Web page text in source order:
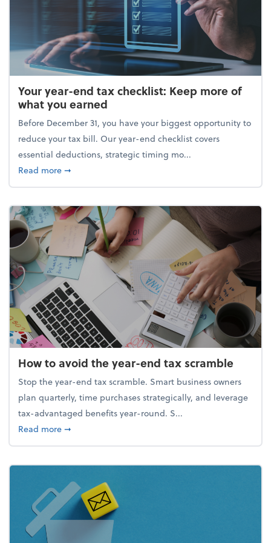
Your year-end tax checklist: Keep more of
what you earned
Before December 31, you have your biggest opportunity to
reduce your tax bill. Our year-end checklist covers
essential deductions, strategic timing mo...
Read moreabout Your year-end tax checklist: Keep more of
➞
How to avoid the year-end tax scramble
Stop the year-end tax scramble. Smart business owners
plan quarterly, time purchases strategically, and leverage
tax-advantaged benefits year-round. S...
Read moreabout How to avoid the year-end tax scramble
➞